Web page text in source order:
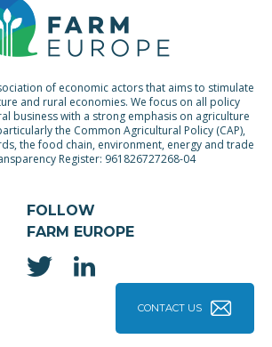
of economic actors that aims to stimulate
and rural economies. We focus on all policy
business with a strong emphasis on agriculture
the Common Agricultural Policy (CAP),
the food chain, environment, energy and trade
Register: 961826727268-04
FOLLOW
FARM EUROPE
CONTACT US